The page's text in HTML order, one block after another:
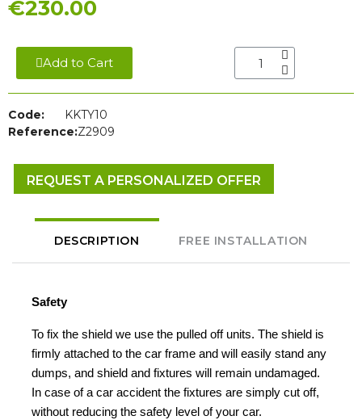
€230.00
Add to Cart
Code:
KKTY10
Reference:Z2909
REQUEST A PERSONALIZED OFFER
DESCRIPTION FREE INSTALLATION
Safety
To fix the shield we use the pulled off units. The shield is
firmly attached to the car frame and will easily stand any
dumps, and shield and fixtures will remain undamaged.
In case of a car accident the fixtures are simply cut off,
without reducing the safety level of your car.